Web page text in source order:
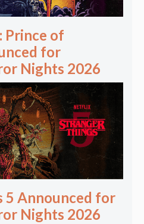
Prince of
for
Nights 2026
5 Announced for
Nights 2026